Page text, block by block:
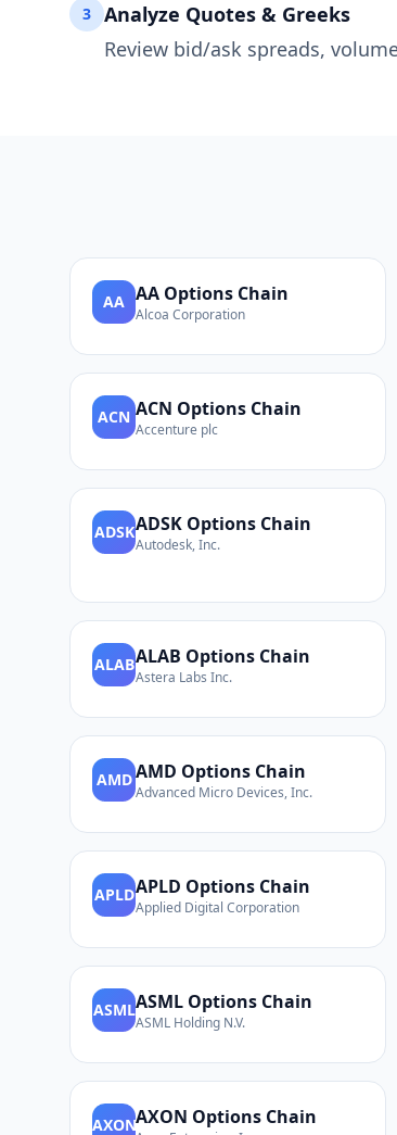
3
Analyze Quotes & Greeks
Review bid/ask spreads,
AA AA Options Chain
Alcoa Corporation
ACN ACN Options Chain
Accenture plc
ADSKADSK Options Chain
Autodesk, Inc.
ALABALAB Options Chain
Astera Labs Inc.
AMDAMD Options Chain
Advanced Micro Devices, Inc.
APLDAPLD Options Chain
Applied Digital Corporation
ASMLASML Options Chain
ASML Holding N.V.
AXONAXON Options Chain